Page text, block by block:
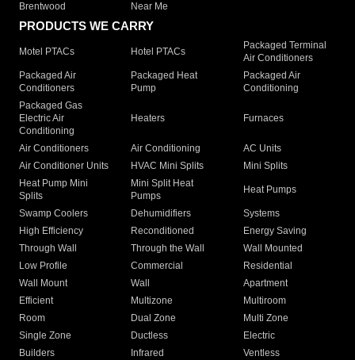
Brentwood
Near Me
PRODUCTS WE CARRY
Motel PTACs Hotel PTACs
Packaged Terminal
Air Conditioners
Packaged Air
Conditioners
Packaged Heat
Pump
Packaged Air
Conditioning
Packaged Gas
Electric Air
Conditioning
Heaters Furnaces
Air Conditioners Air Conditioning
AC Units
Air Conditioner Units
HVAC Mini Splits
Mini Splits
Heat Pump Mini
Splits
Mini Split Heat
Pumps
Heat Pumps
Swamp Coolers Dehumidifiers
Systems
High Efficiency
Reconditioned
Energy Saving
Through Wall
Through the Wall
Wall Mounted
Low Profile
Commercial
Residential
Wall Mount
Wall
Apartment
Efficient
Multizone
Multiroom
Room
Dual Zone
Multi Zone
Single Zone
Ductless
Electric
Builders
Infrared
Ventless